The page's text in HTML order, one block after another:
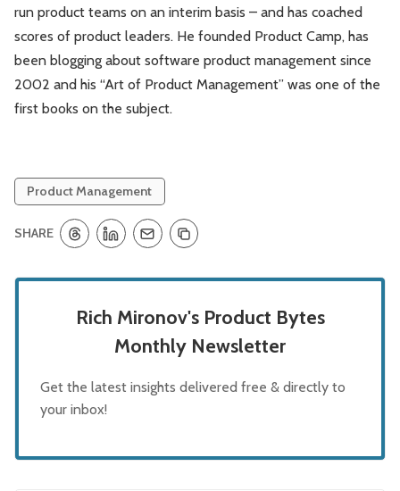
run product teams on an interim basis – and has coached
scores of product leaders. He founded Product Camp, has
been blogging about software product management since
2002 and his “Art of Product Management” was one of the
first books on the subject.
Product Management
SHARE
Rich Mironov's Product Bytes
Monthly Newsletter
Get the latest insights delivered free & directly to
your inbox!